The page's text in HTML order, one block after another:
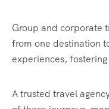
Group and corporate
from one destination
experiences,
A trusted travel